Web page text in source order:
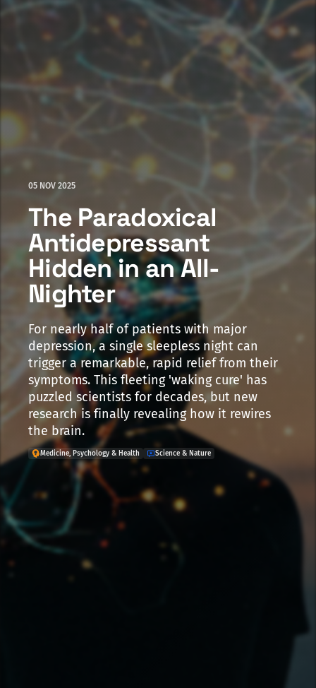
05 NOV 2025
The Paradoxical
Antidepressant
Hidden in an All-
Nighter
For nearly half of patients with major
depression, a single sleepless night can
trigger a remarkable, rapid relief from their
symptoms. This fleeting 'waking cure' has
puzzled scientists for decades, but new
research is finally revealing how it rewires
the brain.
Medicine, Psychology & Health Science & Nature